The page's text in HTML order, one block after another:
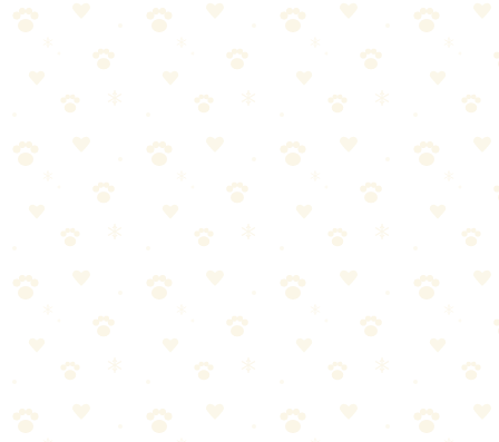
Enzyme laundry booster that eliminates pet odors from bedding and
fabrics.
Dogs & Cats
Why We Picked It
Works with your regular detergent for enhanced cleaning
Helps remove embedded hair and dander
Check price on Amazon
About This Product